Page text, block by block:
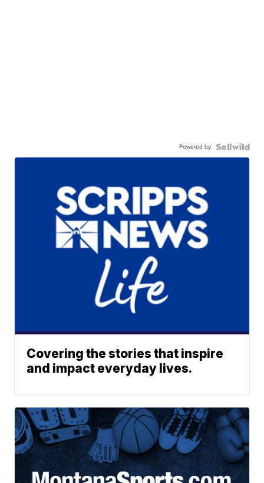
Powered by
Covering the stories that inspire
and impact everyday lives.